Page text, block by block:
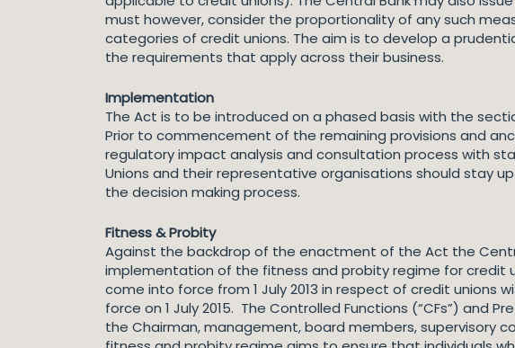
must however, consider the proportionality of any such
categories of credit unions. The aim is to develop a
the requirements that apply across their business.
Implementation
The Act is to be introduced on a phased basis with the
Prior to commencement of the remaining provisions and
regulatory impact analysis and consultation process with
Unions and their representative organisations should stay
the decision making process.
Fitness & Probity
Against the backdrop of the enactment of the Act the
implementation of the fitness and probity regime for credit
come into force from 1 July 2013 in respect of credit unions
force on 1 July 2015. The Controlled Functions (“CFs”) and
the Chairman, management, board members, supervisory